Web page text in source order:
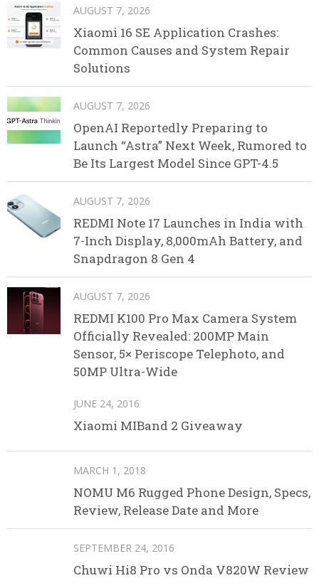
AUGUST 7, 2026
Xiaomi 16 SE Application Crashes:
Common Causes and System Repair
Solutions
AUGUST 7, 2026
OpenAI Reportedly Preparing to
Launch “Astra” Next Week, Rumored to
Be Its Largest Model Since GPT-4.5
AUGUST 7, 2026
REDMI Note 17 Launches in India with
7-Inch Display, 8,000mAh Battery, and
Snapdragon 8 Gen 4
AUGUST 7, 2026
REDMI K100 Pro Max Camera System
Officially Revealed: 200MP Main
Sensor, 5× Periscope Telephoto, and
50MP Ultra-Wide
JUNE 24, 2016
Xiaomi MIBand 2 Giveaway
MARCH 1, 2018
NOMU M6 Rugged Phone Design, Specs,
Review, Release Date and More
SEPTEMBER 24, 2016
Chuwi Hi8 Pro vs Onda V820W Review